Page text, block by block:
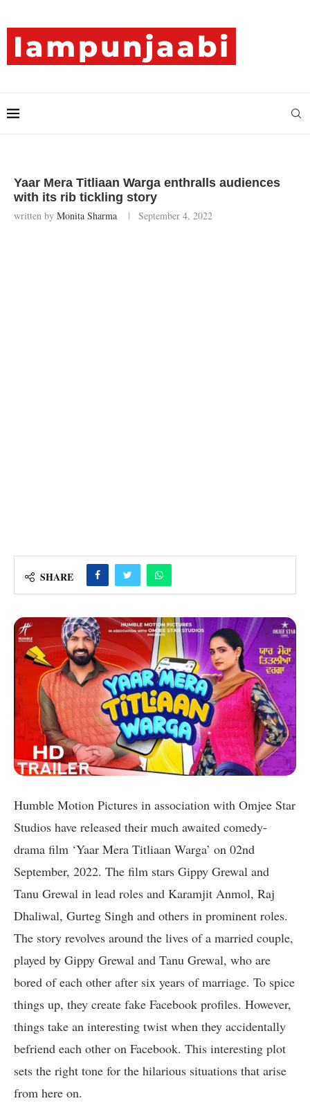
Yaar Mera Titliaan Warga enthralls audiences
with its rib tickling story
written by Monita Sharma September 4, 2022
SHARE
Humble Motion Pictures in association with Omjee Star
Studios have released their much awaited comedy-
drama film ‘Yaar Mera Titliaan Warga’ on 02nd
September, 2022. The film stars Gippy Grewal and
Tanu Grewal in lead roles and Karamjit Anmol, Raj
Dhaliwal, Gurteg Singh and others in prominent roles.
The story revolves around the lives of a married couple,
played by Gippy Grewal and Tanu Grewal, who are
bored of each other after six years of marriage. To spice
things up, they create fake Facebook profiles. However,
things take an interesting twist when they accidentally
befriend each other on Facebook. This interesting plot
sets the right tone for the hilarious situations that arise
from here on.